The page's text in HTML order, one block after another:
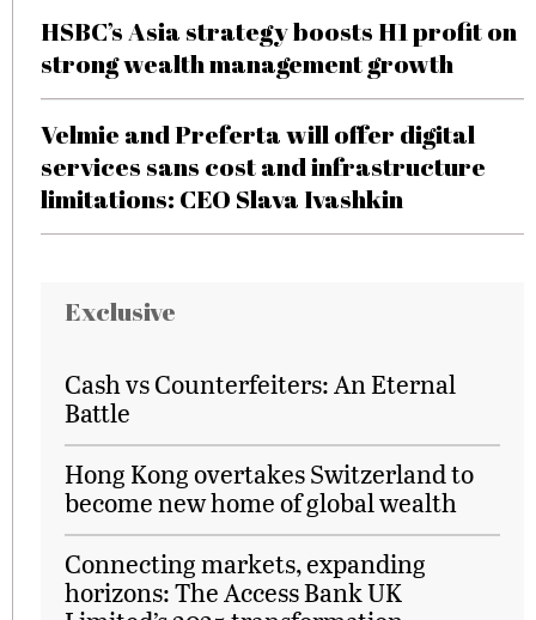
HSBC’s Asia strategy boosts H1 profit on
strong wealth management growth
Velmie and Preferta will offer digital
services sans cost and infrastructure
limitations: CEO Slava Ivashkin
Exclusive
Cash vs Counterfeiters: An Eternal
Battle
Hong Kong overtakes Switzerland to
become new home of global wealth
Connecting markets, expanding
horizons: The Access Bank UK